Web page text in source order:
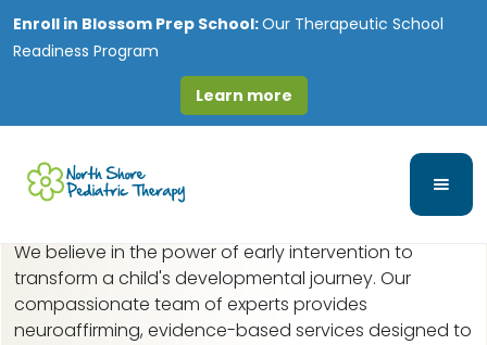
Enroll in Blossom Prep School:Our Therapeutic School
Readiness Program
Learn more
Early Intervention in
Hillside, IL
We believe in the power of early intervention to
transform a child's developmental journey. Our
compassionate team of experts provides
neuroaffirming, evidence-based services designed to